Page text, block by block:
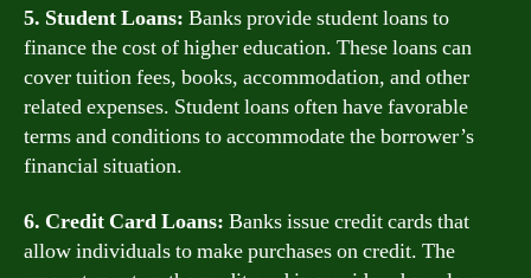
5. Student Loans: Banks provide student loans to
finance the cost of higher education. These loans can
cover tuition fees, books, accommodation, and other
related expenses. Student loans often have favorable
terms and conditions to accommodate the borrower’s
financial situation.
6. Credit Card Loans: Banks issue credit cards that
allow individuals to make purchases on credit. The